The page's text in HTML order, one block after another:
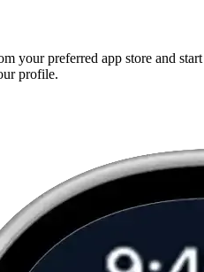
your preferred app store and start
profile.